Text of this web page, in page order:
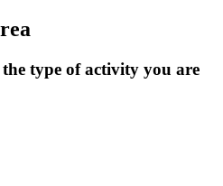
type of activity you are